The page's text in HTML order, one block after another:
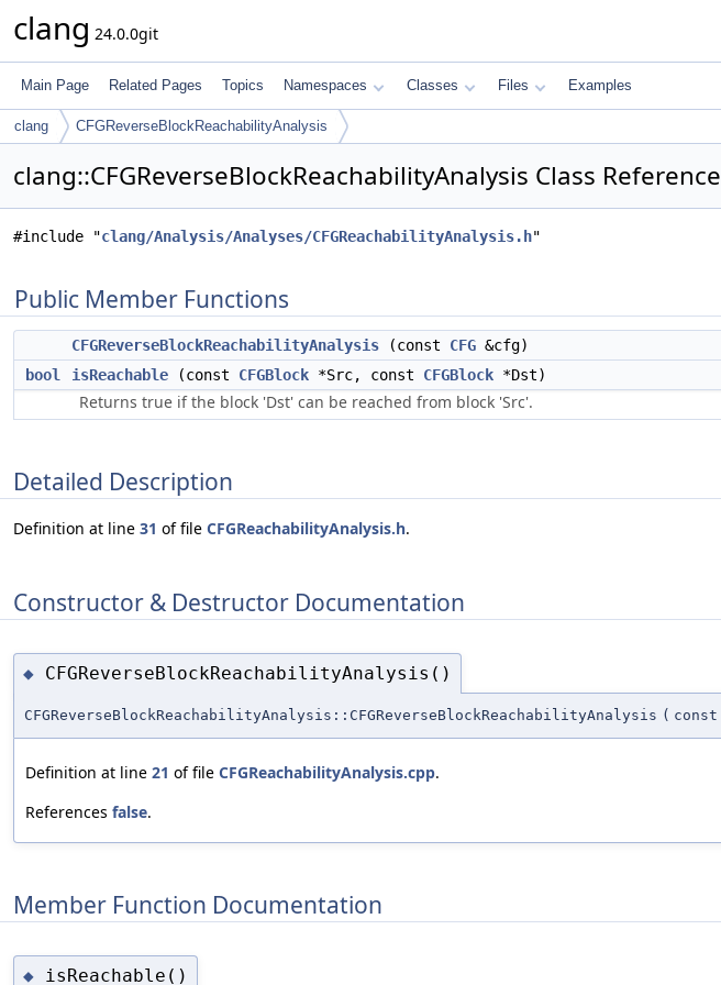
clang 24.0.0git
Main Page Related Pages Topics Namespaces Classes Files Examples
clang CFGReverseBlockReachabilityAnalysis
clang::CFGReverseBlockReachabilityAnalysis Class Reference
#include "clang/Analysis/Analyses/CFGReachabilityAnalysis.h"
Public Member Functions
CFGReverseBlockReachabilityAnalysis (const CFG &cfg)
bool
isReachable (const CFGBlock *Src, const CFGBlock *Dst)
Returns true if the block 'Dst' can be reached from block 'Src'.
Detailed Description
Definition at line 31 of file CFGReachabilityAnalysis.h.
Constructor & Destructor Documentation
◆ CFGReverseBlockReachabilityAnalysis()
CFGReverseBlockReachabilityAnalysis::CFGReverseBlockReachabilityAnalysis ( const
Definition at line 21 of file CFGReachabilityAnalysis.cpp.
References false.
Member Function Documentation
◆ isReachable()